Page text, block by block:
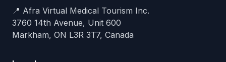
📍 Afra Virtual Medical Tourism Inc.
3760 14th Avenue, Unit 600
Markham, ON L3R 3T7, Canada